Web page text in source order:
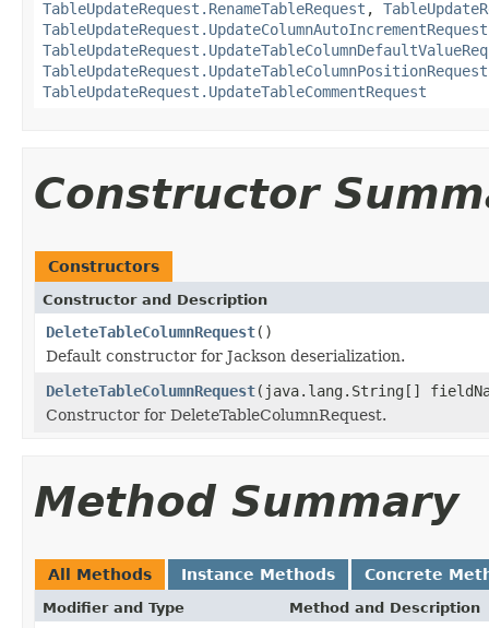
TableUpdateRequest.RenameTableRequest ,
TableUpdateRequest.UpdateColumnAutoIncrementRequest
TableUpdateRequest.UpdateTableColumnPositionRequest
TableUpdateRequest.UpdateTableCommentRequest
Constructor
Constructors
Constructor and Description
DeleteTableColumnRequest()
Default constructor for Jackson deserialization.
DeleteTableColumnRequest(java.lang.String[]
Constructor for DeleteTableColumnRequest.
Method Summary
All Methods Instance Methods Concrete
Modifier and Type Method and Description